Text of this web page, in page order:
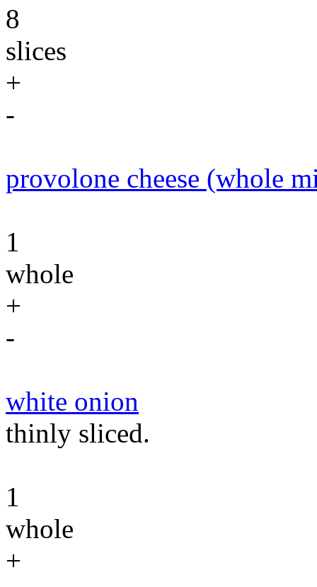
8
slices
+
-
provolone cheese (whole
1
whole
+
-
white onion
thinly sliced.
1
whole
+